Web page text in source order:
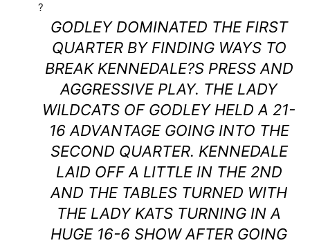
?
GODLEY DOMINATED THE FIRST
QUARTER BY FINDING WAYS TO
BREAK KENNEDALE?S PRESS AND
AGGRESSIVE PLAY. THE LADY
WILDCATS OF GODLEY HELD A 21-
16 ADVANTAGE GOING INTO THE
SECOND QUARTER. KENNEDALE
LAID OFF A LITTLE IN THE 2ND
AND THE TABLES TURNED WITH
THE LADY KATS TURNING IN A
HUGE 16-6 SHOW AFTER GOING